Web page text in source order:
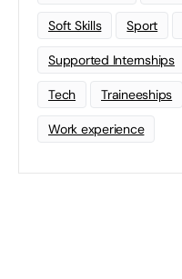
Soft Skills Sport
Supported Internships
Tech Traineeships
Work experience